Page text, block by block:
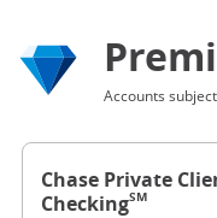
Accounts
Chase Private
CheckingSM